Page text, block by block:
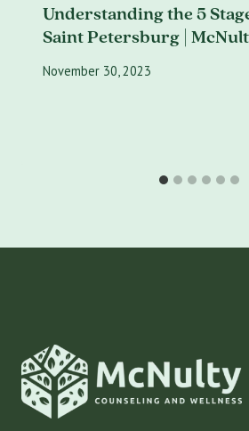
Understanding the 5
Saint Petersburg |
November 30, 2023